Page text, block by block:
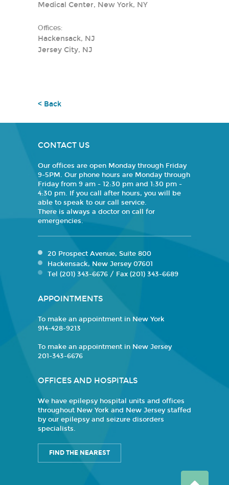
Medical Center, New York, NY
Offices:
Hackensack, NJ
Jersey City, NJ
< Back
CONTACT US
Our offices are open Monday through Friday
9-5PM. Our phone hours are Monday through
Friday from 9 am - 12:30 pm and 1:30 pm -
4:30 pm. If you call after hours, you will be
able to speak to our call service.
There is always a doctor on call for
emergencies.
20 Prospect Avenue, Suite 800
Hackensack, New Jersey 07601
Tel (201) 343-6676 / Fax (201) 343-6689
APPOINTMENTS
To make an appointment in New York
914-428-9213
To make an appointment in New Jersey
201-343-6676
OFFICES AND HOSPITALS
We have epilepsy hospital units and offices
throughout New York and New Jersey staffed
by our epilepsy and seizure disorders
specialists.
FIND THE NEAREST